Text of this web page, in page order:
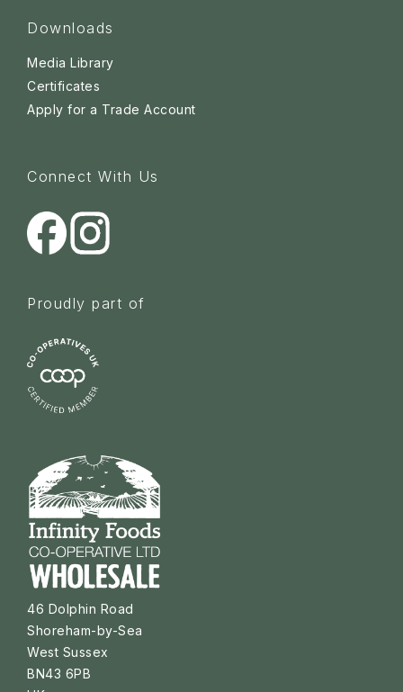
Downloads
Media Library
Certificates
Apply for a Trade Account
Connect With Us
Proudly part of
46 Dolphin Road
Shoreham-by-Sea
West Sussex
BN43 6PB